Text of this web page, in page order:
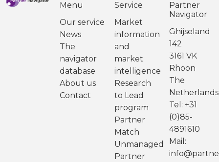
Menu
Our service
News
The
navigator
database
About us
Contact
Service
Market
information
and
market
intelligence
Research
to Lead
program
Partner
Match
Unmanaged
Partner
Partner
Navigator
Ghijseland
142
3161 VK
Rhoon
The
Netherlands
Tel: +31
(0)85-
4891610
Mail: